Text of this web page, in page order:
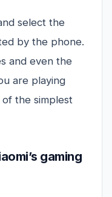
select the
by the phone.
and even the
are playing
the simplest
gaming